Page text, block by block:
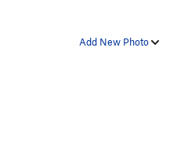
Add New Photo